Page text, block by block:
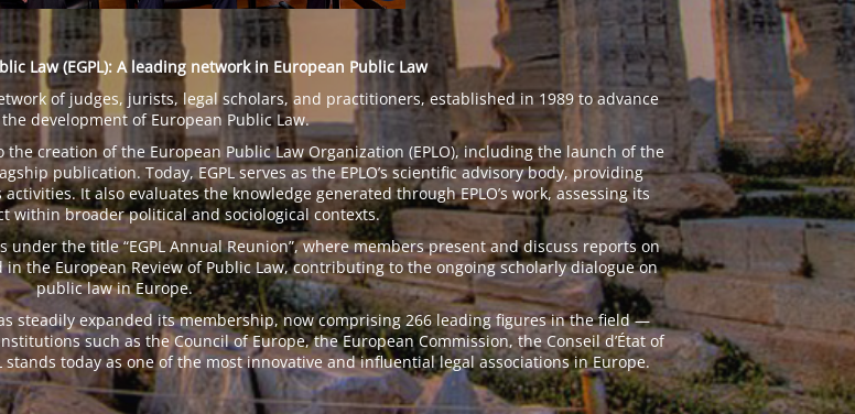
Law (EGPL): A leading network in European Public Law
of judges, jurists, legal scholars, and practitioners, established in 1989 to advance
development of European Public Law.
creation of the European Public Law Organization (EPLO), including the launch of the
publication. Today, EGPL serves as the EPLO’s scientific advisory body, providing
It also evaluates the knowledge generated through EPLO’s work, assessing its
within broader political and sociological contexts.
under the title “EGPL Annual Reunion”, where members present and discuss reports on
the European Review of Public Law, contributing to the ongoing scholarly dialogue on
public law in Europe.
steadily expanded its membership, now comprising 266 leading figures in the field —
such as the Council of Europe, the European Commission, the Conseil d’État of
today as one of the most innovative and influential legal associations in Europe.